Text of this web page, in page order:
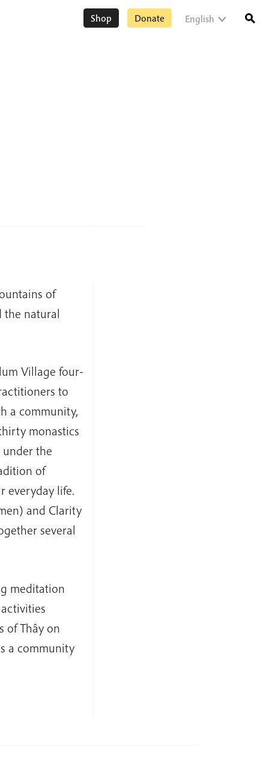
Shop Donate English
of
the natural
Village four-
to
a community,
monastics
the
of
everyday life.
and Clarity
several
meditation
of Thây on
a community